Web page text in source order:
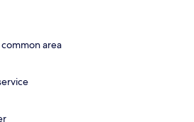
area